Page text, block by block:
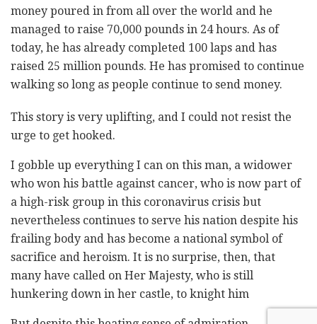
money poured in from all over the world and he
managed to raise 70,000 pounds in 24 hours. As of
today, he has already completed 100 laps and has
raised 25 million pounds. He has promised to continue
walking so long as people continue to send money.
This story is very uplifting, and I could not resist the
urge to get hooked.
I gobble up everything I can on this man, a widower
who won his battle against cancer, who is now part of
a high-risk group in this coronavirus crisis but
nevertheless continues to serve his nation despite his
frailing body and has become a national symbol of
sacrifice and heroism. It is no surprise, then, that
many have called on Her Majesty, who is still
hunkering down in her castle, to knight him